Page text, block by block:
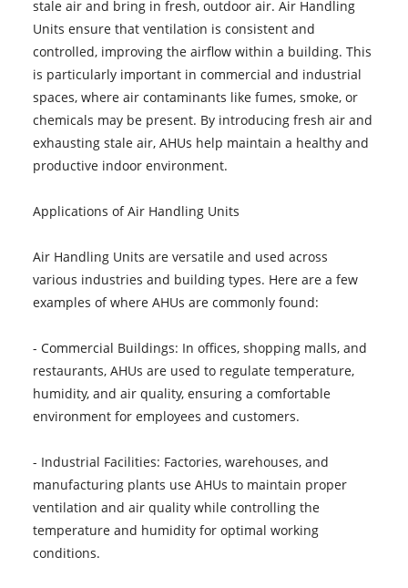
stale air and bring in fresh, outdoor air. Air Handling
Units ensure that ventilation is consistent and
controlled, improving the airflow within a building. This
is particularly important in commercial and industrial
spaces, where air contaminants like fumes, smoke, or
chemicals may be present. By introducing fresh air and
exhausting stale air, AHUs help maintain a healthy and
productive indoor environment.
Applications of Air Handling Units
Air Handling Units are versatile and used across
various industries and building types. Here are a few
examples of where AHUs are commonly found:
- Commercial Buildings: In offices, shopping malls, and
restaurants, AHUs are used to regulate temperature,
humidity, and air quality, ensuring a comfortable
environment for employees and customers.
- Industrial Facilities: Factories, warehouses, and
manufacturing plants use AHUs to maintain proper
ventilation and air quality while controlling the
temperature and humidity for optimal working
conditions.